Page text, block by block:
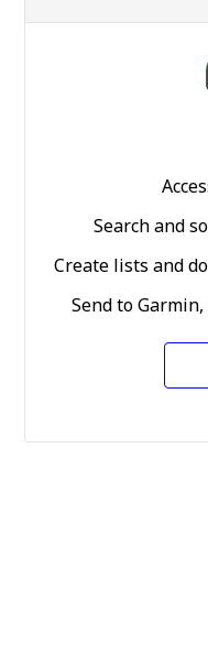
Search and
Create lists and
Send to